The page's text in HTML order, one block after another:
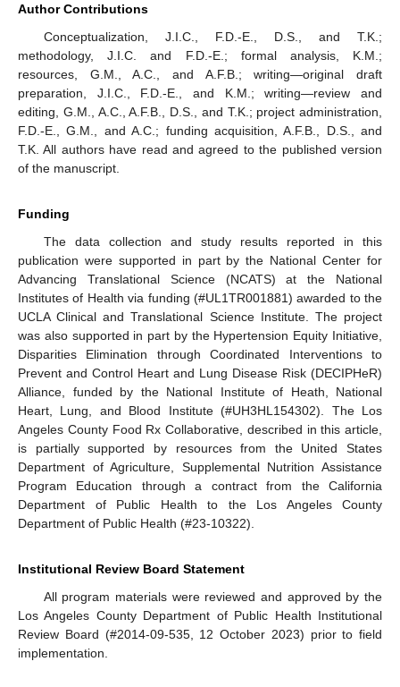
Author Contributions
Conceptualization, J.I.C., F.D.-E., D.S., and T.K.;
methodology, J.I.C. and F.D.-E.; formal analysis, K.M.;
resources, G.M., A.C., and A.F.B.; writing—original draft
preparation, J.I.C., F.D.-E., and K.M.; writing—review and
editing, G.M., A.C., A.F.B., D.S., and T.K.; project administration,
F.D.-E., G.M., and A.C.; funding acquisition, A.F.B., D.S., and
T.K. All authors have read and agreed to the published version
of the manuscript.
Funding
The data collection and study results reported in this
publication were supported in part by the National Center for
Advancing Translational Science (NCATS) at the National
Institutes of Health via funding (#UL1TR001881) awarded to the
UCLA Clinical and Translational Science Institute. The project
was also supported in part by the Hypertension Equity Initiative,
Disparities Elimination through Coordinated Interventions to
Prevent and Control Heart and Lung Disease Risk (DECIPHeR)
Alliance, funded by the National Institute of Heath, National
Heart, Lung, and Blood Institute (#UH3HL154302). The Los
Angeles County Food Rx Collaborative, described in this article,
is partially supported by resources from the United States
Department of Agriculture, Supplemental Nutrition Assistance
Program Education through a contract from the California
Department of Public Health to the Los Angeles County
Department of Public Health (#23-10322).
Institutional Review Board Statement
All program materials were reviewed and approved by the
Los Angeles County Department of Public Health Institutional
Review Board (#2014-09-535, 12 October 2023) prior to field
implementation.